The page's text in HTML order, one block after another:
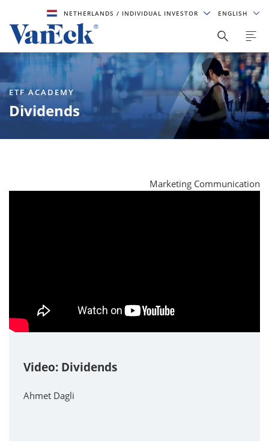
NETHERLANDS/ INDIVIDUAL INVESTOR ENGLISH
ETF ACADEMY
Dividends
Marketing Communication
Video: Dividends
Ahmet Dagli